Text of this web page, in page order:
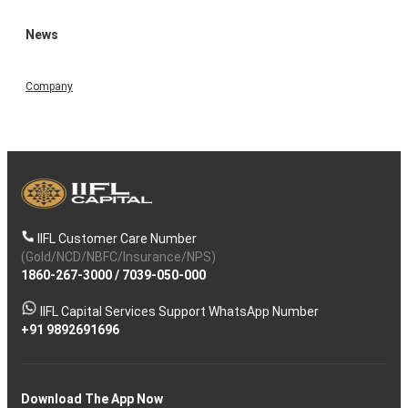
News
Company
IIFL Customer Care Number
(Gold/NCD/NBFC/Insurance/NPS)
1860-267-3000/ 7039-050-000
IIFL Capital Services Support WhatsApp Number
+91 9892691696
Download The App Now